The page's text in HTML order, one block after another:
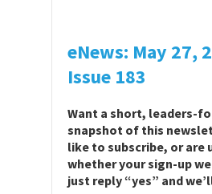
eNews: May 27,
Issue 183
Want a short, leaders-
snapshot of this
like to subscribe, or are
whether your sign-up
just reply “yes” and